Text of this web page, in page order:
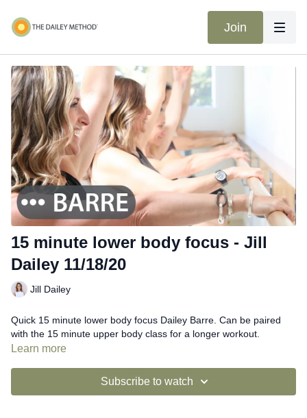
Join
15 minute lower body focus - Jill
Dailey 11/18/20
Jill Dailey
Quick 15 minute lower body focus Dailey Barre. Can be paired
with the 15 minute upper body class for a longer workout.
Learn more
Subscribe to watch